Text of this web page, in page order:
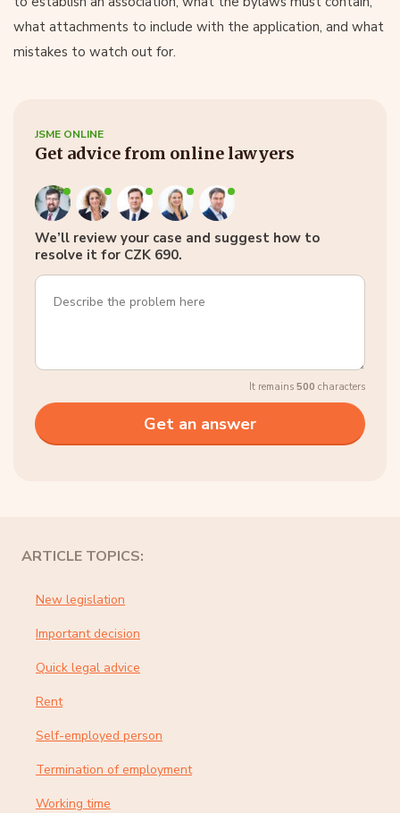
what attachments to include with the application, and what
mistakes to watch out for.
JSME ONLINE
Get advice from online lawyers
We’ll review your case and suggest how to
resolve it for CZK 690.
It remains 500 characters
ARTICLE TOPICS:
New legislation
Important decision
Quick legal advice
Rent
Self-employed person
Termination of employment
Working time